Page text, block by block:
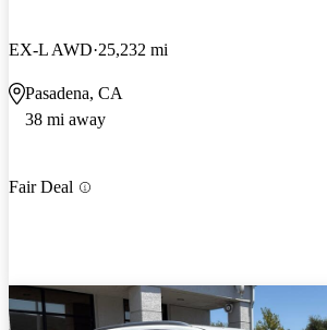
EX-L AWD 25,232 mi
Pasadena, CA
38 mi away
Fair Deal